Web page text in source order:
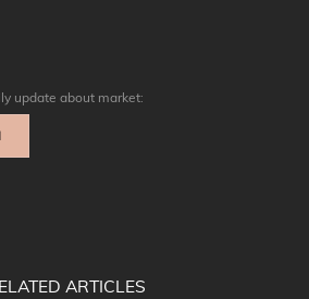
update about market:
ARTICLES